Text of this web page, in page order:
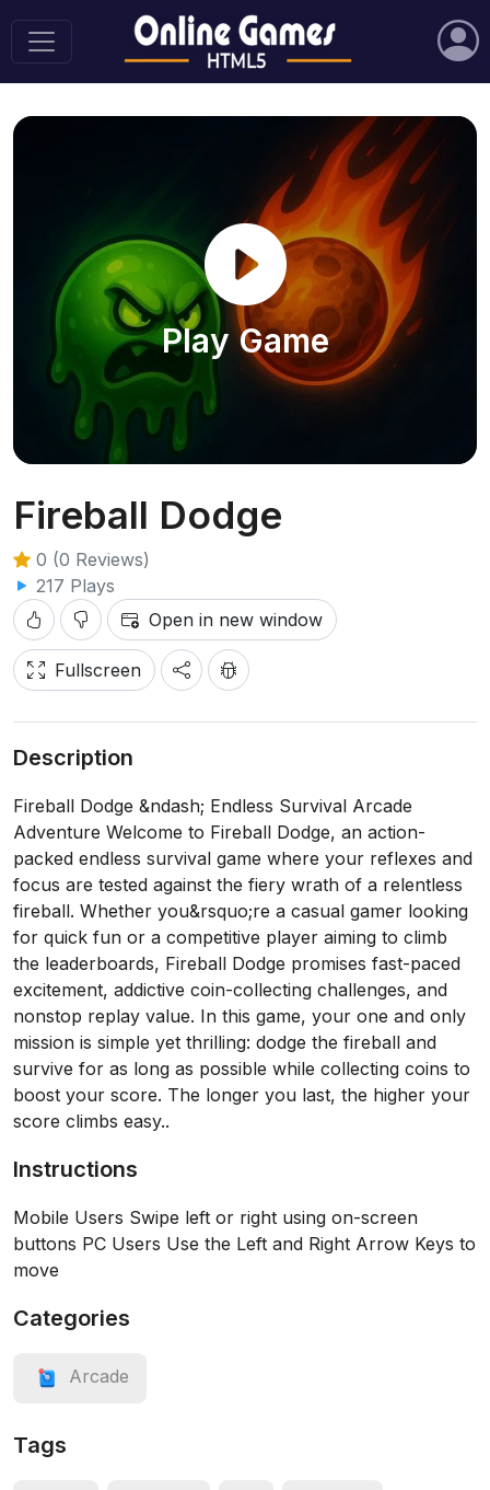
Play Game
Fireball Dodge
0 (0 Reviews)
217 Plays
Open in new window
Fullscreen
Description
Fireball Dodge &ndash; Endless Survival Arcade
Adventure Welcome to Fireball Dodge, an action-
packed endless survival game where your reflexes and
focus are tested against the fiery wrath of a relentless
fireball. Whether you&rsquo;re a casual gamer looking
for quick fun or a competitive player aiming to climb
the leaderboards, Fireball Dodge promises fast-paced
excitement, addictive coin-collecting challenges, and
nonstop replay value. In this game, your one and only
mission is simple yet thrilling: dodge the fireball and
survive for as long as possible while collecting coins to
boost your score. The longer you last, the higher your
score climbs easy..
Instructions
Mobile Users Swipe left or right using on-screen
buttons PC Users Use the Left and Right Arrow Keys to
move
Categories
Arcade
Tags